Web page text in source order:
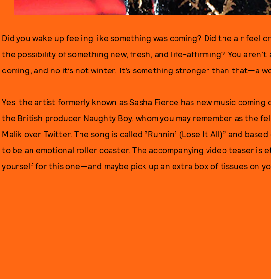
Did you wake up feeling like something was coming? Did the air feel
the possibility of something new, fresh, and life-affirming? You aren’t
coming, and no it’s not winter. It’s something stronger than that—a
Yes, the artist formerly known as Sasha Fierce has new music coming
the British producer Naughty Boy, whom you may remember as the
Malik over Twitter. The song is called “Runnin’ (Lose It All)” and
to be an emotional roller coaster. The accompanying video teaser is
yourself for this one—and maybe pick up an extra box of tissues on